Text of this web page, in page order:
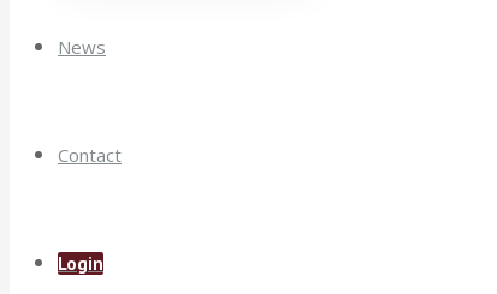
News
Contact
Login